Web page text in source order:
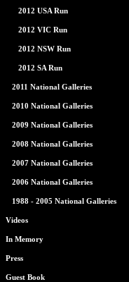
2012 USA Run
2012 VIC Run
2012 NSW Run
2012 SA Run
2011 National Galleries
2010 National Galleries
2009 National Galleries
2008 National Galleries
2007 National Galleries
2006 National Galleries
1988 - 2005 National Galleries
Videos
In Memory
Press
Guest Book